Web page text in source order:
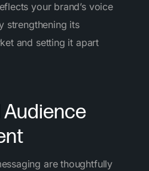
your brand’s voice
strengthening its
and setting it apart
are thoughtfully